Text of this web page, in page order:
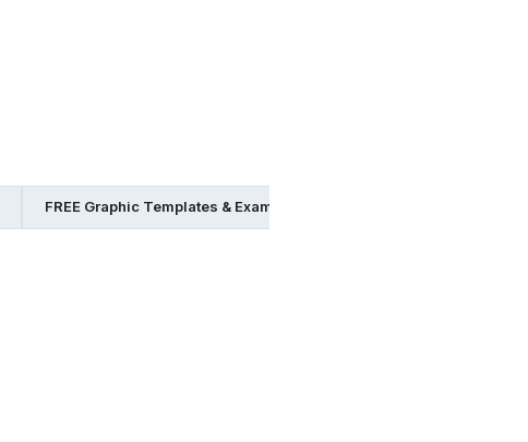
FREE Graphic Templates & Examples in Word